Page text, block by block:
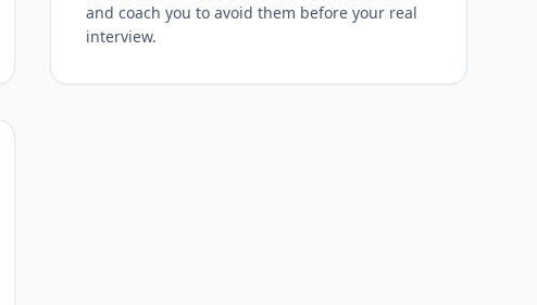
and coach you to avoid them before your real
interview.